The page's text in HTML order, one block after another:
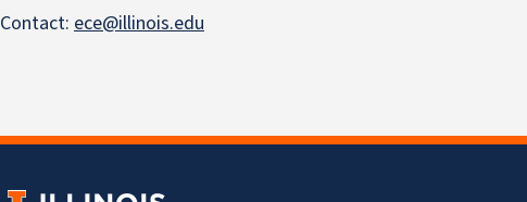
Contact: ece@illinois.edu